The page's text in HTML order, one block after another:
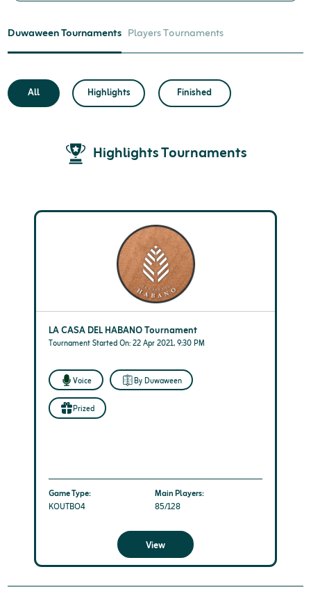
Duwaween Tournaments Players Tournaments
All Highlights Finished
Highlights Tournaments
LA CASA DEL HABANO Tournament
Tournament Started On: 22 Apr 2021, 9:30 PM
Voice By Duwaween
Prized
Game Type:
KOUTBO4
Main Players:
85/128
View